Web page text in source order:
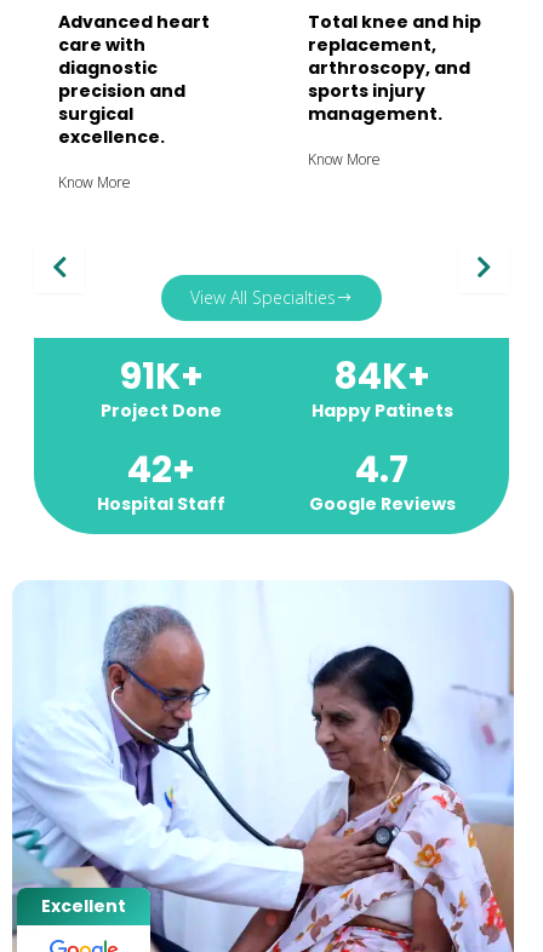
Advanced heart
care with
diagnostic
precision and
surgical
excellence.
Know More
Total knee and hip
replacement,
arthroscopy, and
sports injury
management.
Know More
View All Specialties
Project Done
91K+
Happy Patinets
84K+
Hospital Staff
42+
Google Reviews
4.7
Excellent